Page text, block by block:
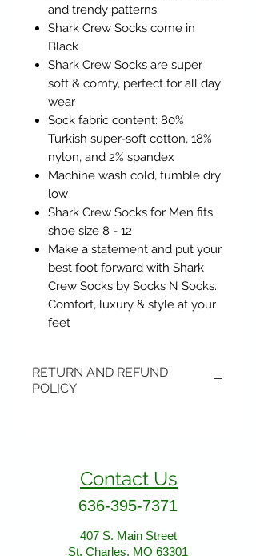
and trendy patterns
Shark Crew Socks come in
Black
Shark Crew Socks are super
soft & comfy, perfect for all day
wear
Sock fabric content: 80%
Turkish super-soft cotton, 18%
nylon, and 2% spandex
Machine wash cold, tumble dry
low
Shark Crew Socks for Men fits
shoe size 8 - 12
Make a statement and put your
best foot forward with Shark
Crew Socks by Socks N Socks.
Comfort, luxury & style at your
feet
RETURN AND REFUND
POLICY
Please ship to All About Animals
407 S. Main Street
Contact Us
636-395-7371
407 S. Main Street
St. Charles, MO 63301